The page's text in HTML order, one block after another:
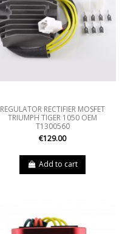
REGULATOR RECTIFIER MOSFET
TRIUMPH TIGER 1050 OEM
T1300560
€129.00
Add to cart